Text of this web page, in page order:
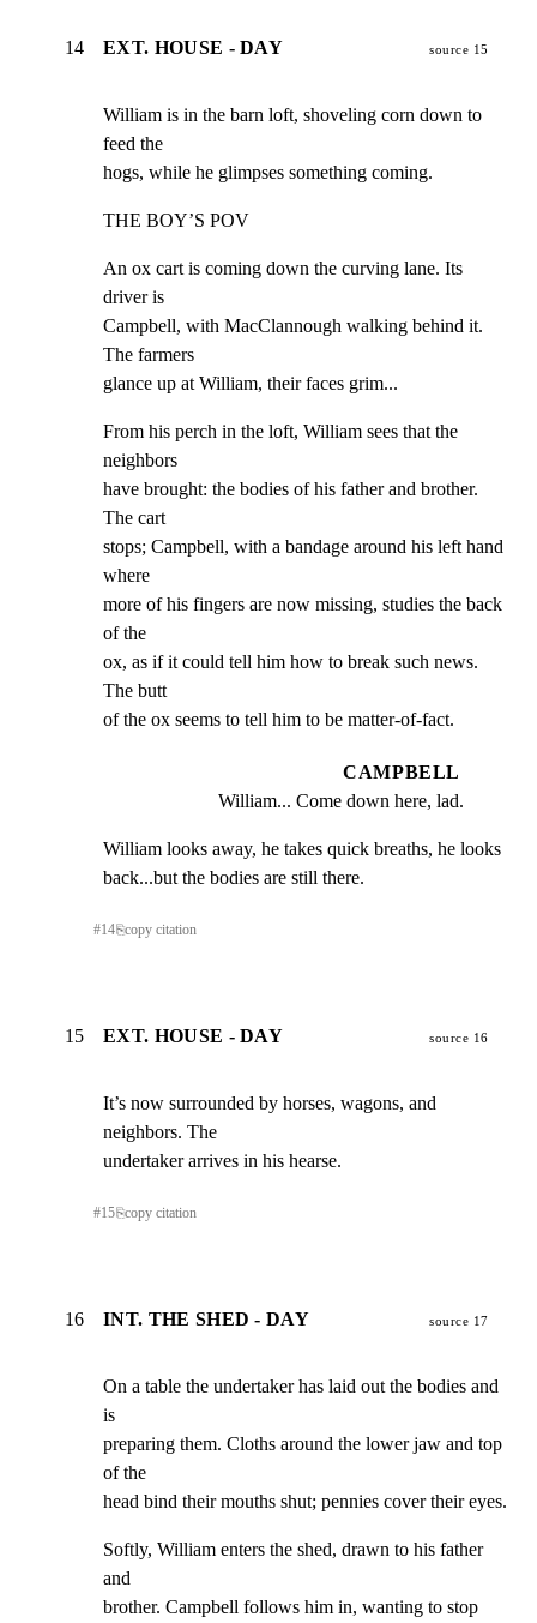
14 EXT. HOUSE - DAY source 15
William is in the barn loft, shoveling corn down to
feed the
hogs, while he glimpses something coming.
THE BOY’S POV
An ox cart is coming down the curving lane. Its
driver is
Campbell, with MacClannough walking behind it.
The farmers
glance up at William, their faces grim...
From his perch in the loft, William sees that the
neighbors
have brought: the bodies of his father and brother.
The cart
stops; Campbell, with a bandage around his left hand
where
more of his fingers are now missing, studies the back
of the
ox, as if it could tell him how to break such news.
The butt
of the ox seems to tell him to be matter-of-fact.
CAMPBELL
William... Come down here, lad.
William looks away, he takes quick breaths, he looks
back...but the bodies are still there.
#14⎘copy citation
15 EXT. HOUSE - DAY source 16
It’s now surrounded by horses, wagons, and
neighbors. The
undertaker arrives in his hearse.
#15⎘copy citation
16 INT. THE SHED - DAY source 17
On a table the undertaker has laid out the bodies and
is
preparing them. Cloths around the lower jaw and top
of the
head bind their mouths shut; pennies cover their eyes.
Softly, William enters the shed, drawn to his father
and
brother. Campbell follows him in, wanting to stop